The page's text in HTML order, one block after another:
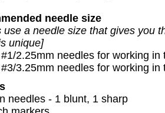
needle size
use a needle size that gives you
unique]
2.25mm needles for working in
3.25mm needles for working in
needles - 1 blunt, 1 sharp